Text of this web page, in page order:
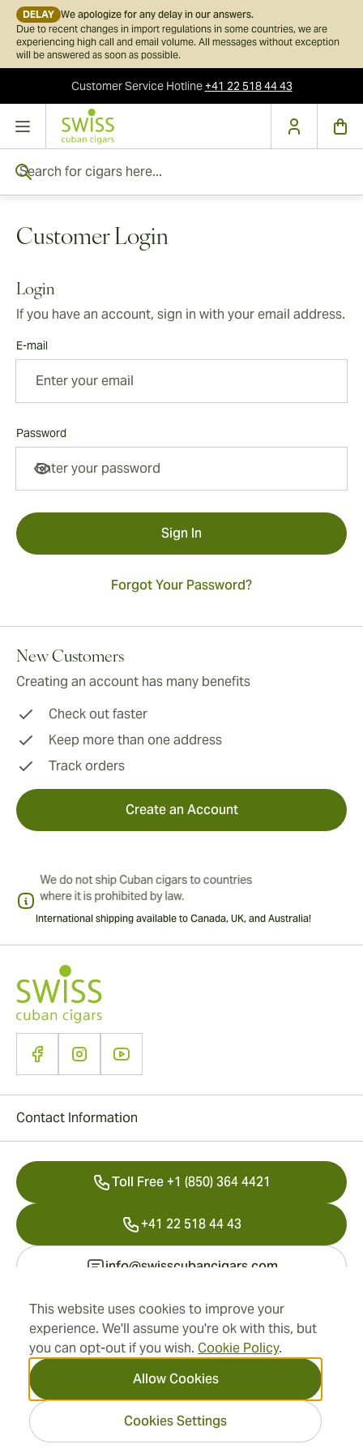
This website uses cookies to improve your
experience. We'll assume you're ok with this, but
you can opt-out if you wish. Cookie Policy.
Allow Cookies
Cookies Settings
DELAY We apologize for any delay in our answers.
Due to recent changes in import regulations in some countries, we are
experiencing high call and email volume. All messages without exception
will be answered as soon as possible.
Customer ServiceHotline+41 22 518 44 43
Skip to Content
Customer Login
Login
If you have an account, sign in with your email address.
E-mail
Password
Sign In
Forgot Your Password?
New Customers
Creating an account has many benefits
Check out faster
Keep more than one address
Track orders
Create an Account
International shipping available to Canada, UK, and Australia!
Address
Information
Contact Information
Toll Free +1 (850) 364 4421
+41 22 518 44 43
info@swisscubancigars.com
2026 SwissCubanCigars.com
— Cigar Group. All rights